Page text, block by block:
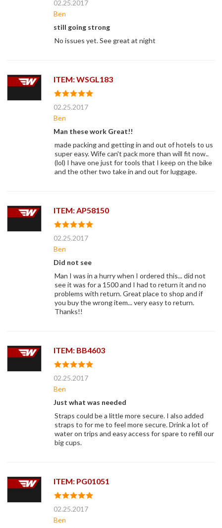
02.25.2017
Ben
still going strong
No issues yet. See great at night
ITEM: WSGL183
02.25.2017
Ben
Man these work Great!!
made packing and getting in and out of hotels to us
super easy. Wife can't pack more than will fit now..
(lol) I have one just for tools that I keep on the bike
and the other two take in and out for luggage.
ITEM: AP58150
02.25.2017
Ben
Did not see
Man I was in a hurry when I ordered this... did not
see it was for a 1500 and I had to return it and no
problems with return. Great place to shop and if
you buy the wrong item... very easy to return.
Thanks!!
ITEM: BB4603
02.25.2017
Ben
Just what was needed
Straps could be a little more secure. I also added
straps to for me to feel more secure. Drink a lot of
water on trips and easy access for spare to refill our
big cups.
ITEM: PG01051
02.25.2017
Ben